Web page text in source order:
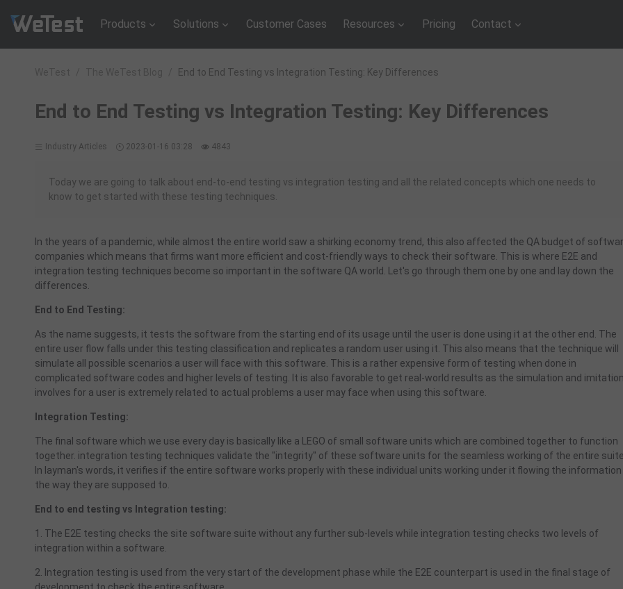
Products Solutions Customer Cases Resources Pricing Contact
End to End Testing vs Integration Testing: Key Differences
End to End Testing vs Integration Testing: Key Differences
Industry Articles 2023-01-16 03:28 4843
Today we are going to talk about end-to-end testing vs integration testing and all the related concepts which one needs to
know to get started with these testing techniques.
In the years of a pandemic, while almost the entire world saw a shirking economy trend, this also affected the QA budget of
companies which means that firms want more efficient and cost-friendly ways to check their software. This is where E2E and
integration testing techniques become so important in the software QA world. Let's go through them one by one and lay down the
differences.
End to End Testing:
As the name suggests, it tests the software from the starting end of its usage until the user is done using it at the other end. The
entire user flow falls under this testing classification and replicates a random user using it. This also means that the technique will
simulate all possible scenarios a user will face with this software. This is a rather expensive form of testing when done in
complicated software codes and higher levels of testing. It is also favorable to get real-world results as the simulation and
involves for a user is extremely related to actual problems a user may face when using this software.
Integration Testing:
The final software which we use every day is basically like a LEGO of small software units which are combined together to function
together. integration testing techniques validate the "integrity" of these software units for the seamless working of the entire
In layman's words, it verifies if the entire software works properly with these individual units working under it flowing the information
the way they are supposed to.
End to end testing vs Integration testing:
1. The E2E testing checks the site software suite without any further sub-levels while integration testing checks two levels of
integration within a software.
2. Integration testing is used from the very start of the development phase while the E2E counterpart is used in the final stage of
development to check the entire software.